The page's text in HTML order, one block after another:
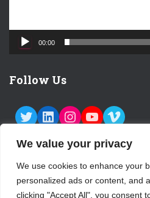
We value your privacy
We use cookies to enhance your
personalized ads or content, and
clicking "Accept All", you consent
00:00
Follow Us
TWITTER LINKEDIN INSTAGRAM YOUTUBE VIMEO
ABOUT US